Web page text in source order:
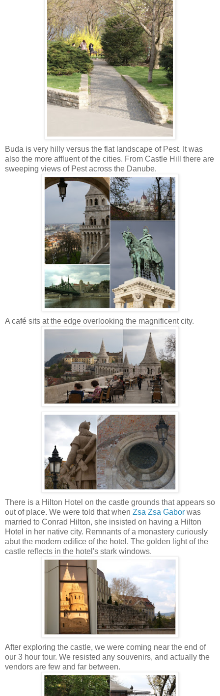
Buda is very hilly versus the flat landscape of Pest. It was
also the more affluent of the cities. From Castle Hill there are
sweeping views of Pest across the Danube.
A café sits at the edge overlooking the magnificent city.
There is a Hilton Hotel on the castle grounds that appears so
out of place. We were told that when Zsa Zsa Gabor was
married to Conrad Hilton, she insisted on having a Hilton
Hotel in her native city. Remnants of a monastery curiously
abut the modern edifice of the hotel. The golden light of the
castle reflects in the hotel's stark windows.
After exploring the castle, we were coming near the end of
our 3 hour tour. We resisted any souvenirs, and actually the
vendors are few and far between.